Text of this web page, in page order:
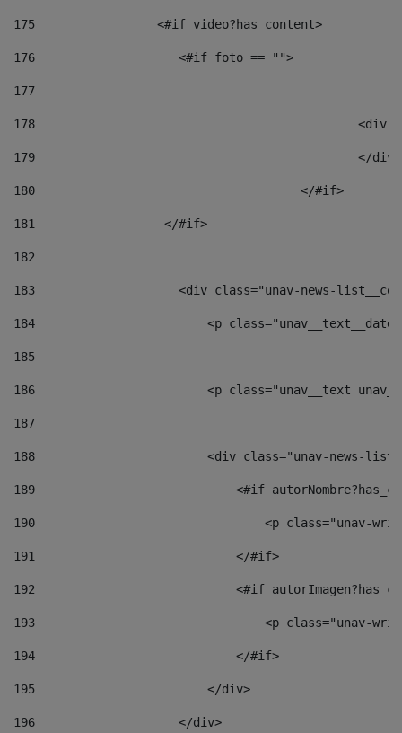
175
                 <#if video?has_content>
176
                    <#if foto == "">
177
178
179
180
					</#if>
181
                  </#if>
182
183
<div class="unav-news-
184
<p
185
186
<p class="unav__text
187
188
<div class="unav-news-
189
<#if
190
<p class="unav-
191
                            </#if>
192
<#if
193
<p class="unav-
194
                            </#if>
195
                        </div>
196
                    </div>